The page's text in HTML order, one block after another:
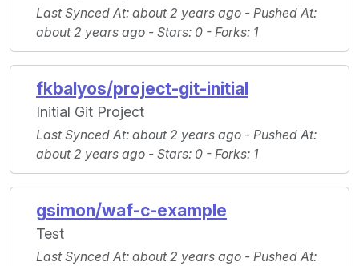
Last Synced At: about 2 years ago - Pushed At:
about 2 years ago - Stars: 0 - Forks: 1
fkbalyos/project-git-initial
Initial Git Project
Last Synced At: about 2 years ago - Pushed At:
about 2 years ago - Stars: 0 - Forks: 1
gsimon/waf-c-example
Test
Last Synced At: about 2 years ago - Pushed At: